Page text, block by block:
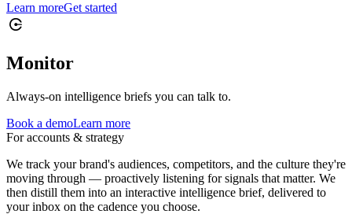
Learn moreGet started
Monitor
Always-on intelligence briefs you can talk to.
Book a demoLearn more
For accounts & strategy
We track your brand's audiences, competitors, and the culture they're
moving through — proactively listening for signals that matter. We
then distill them into an interactive intelligence brief, delivered to
your inbox on the cadence you choose.